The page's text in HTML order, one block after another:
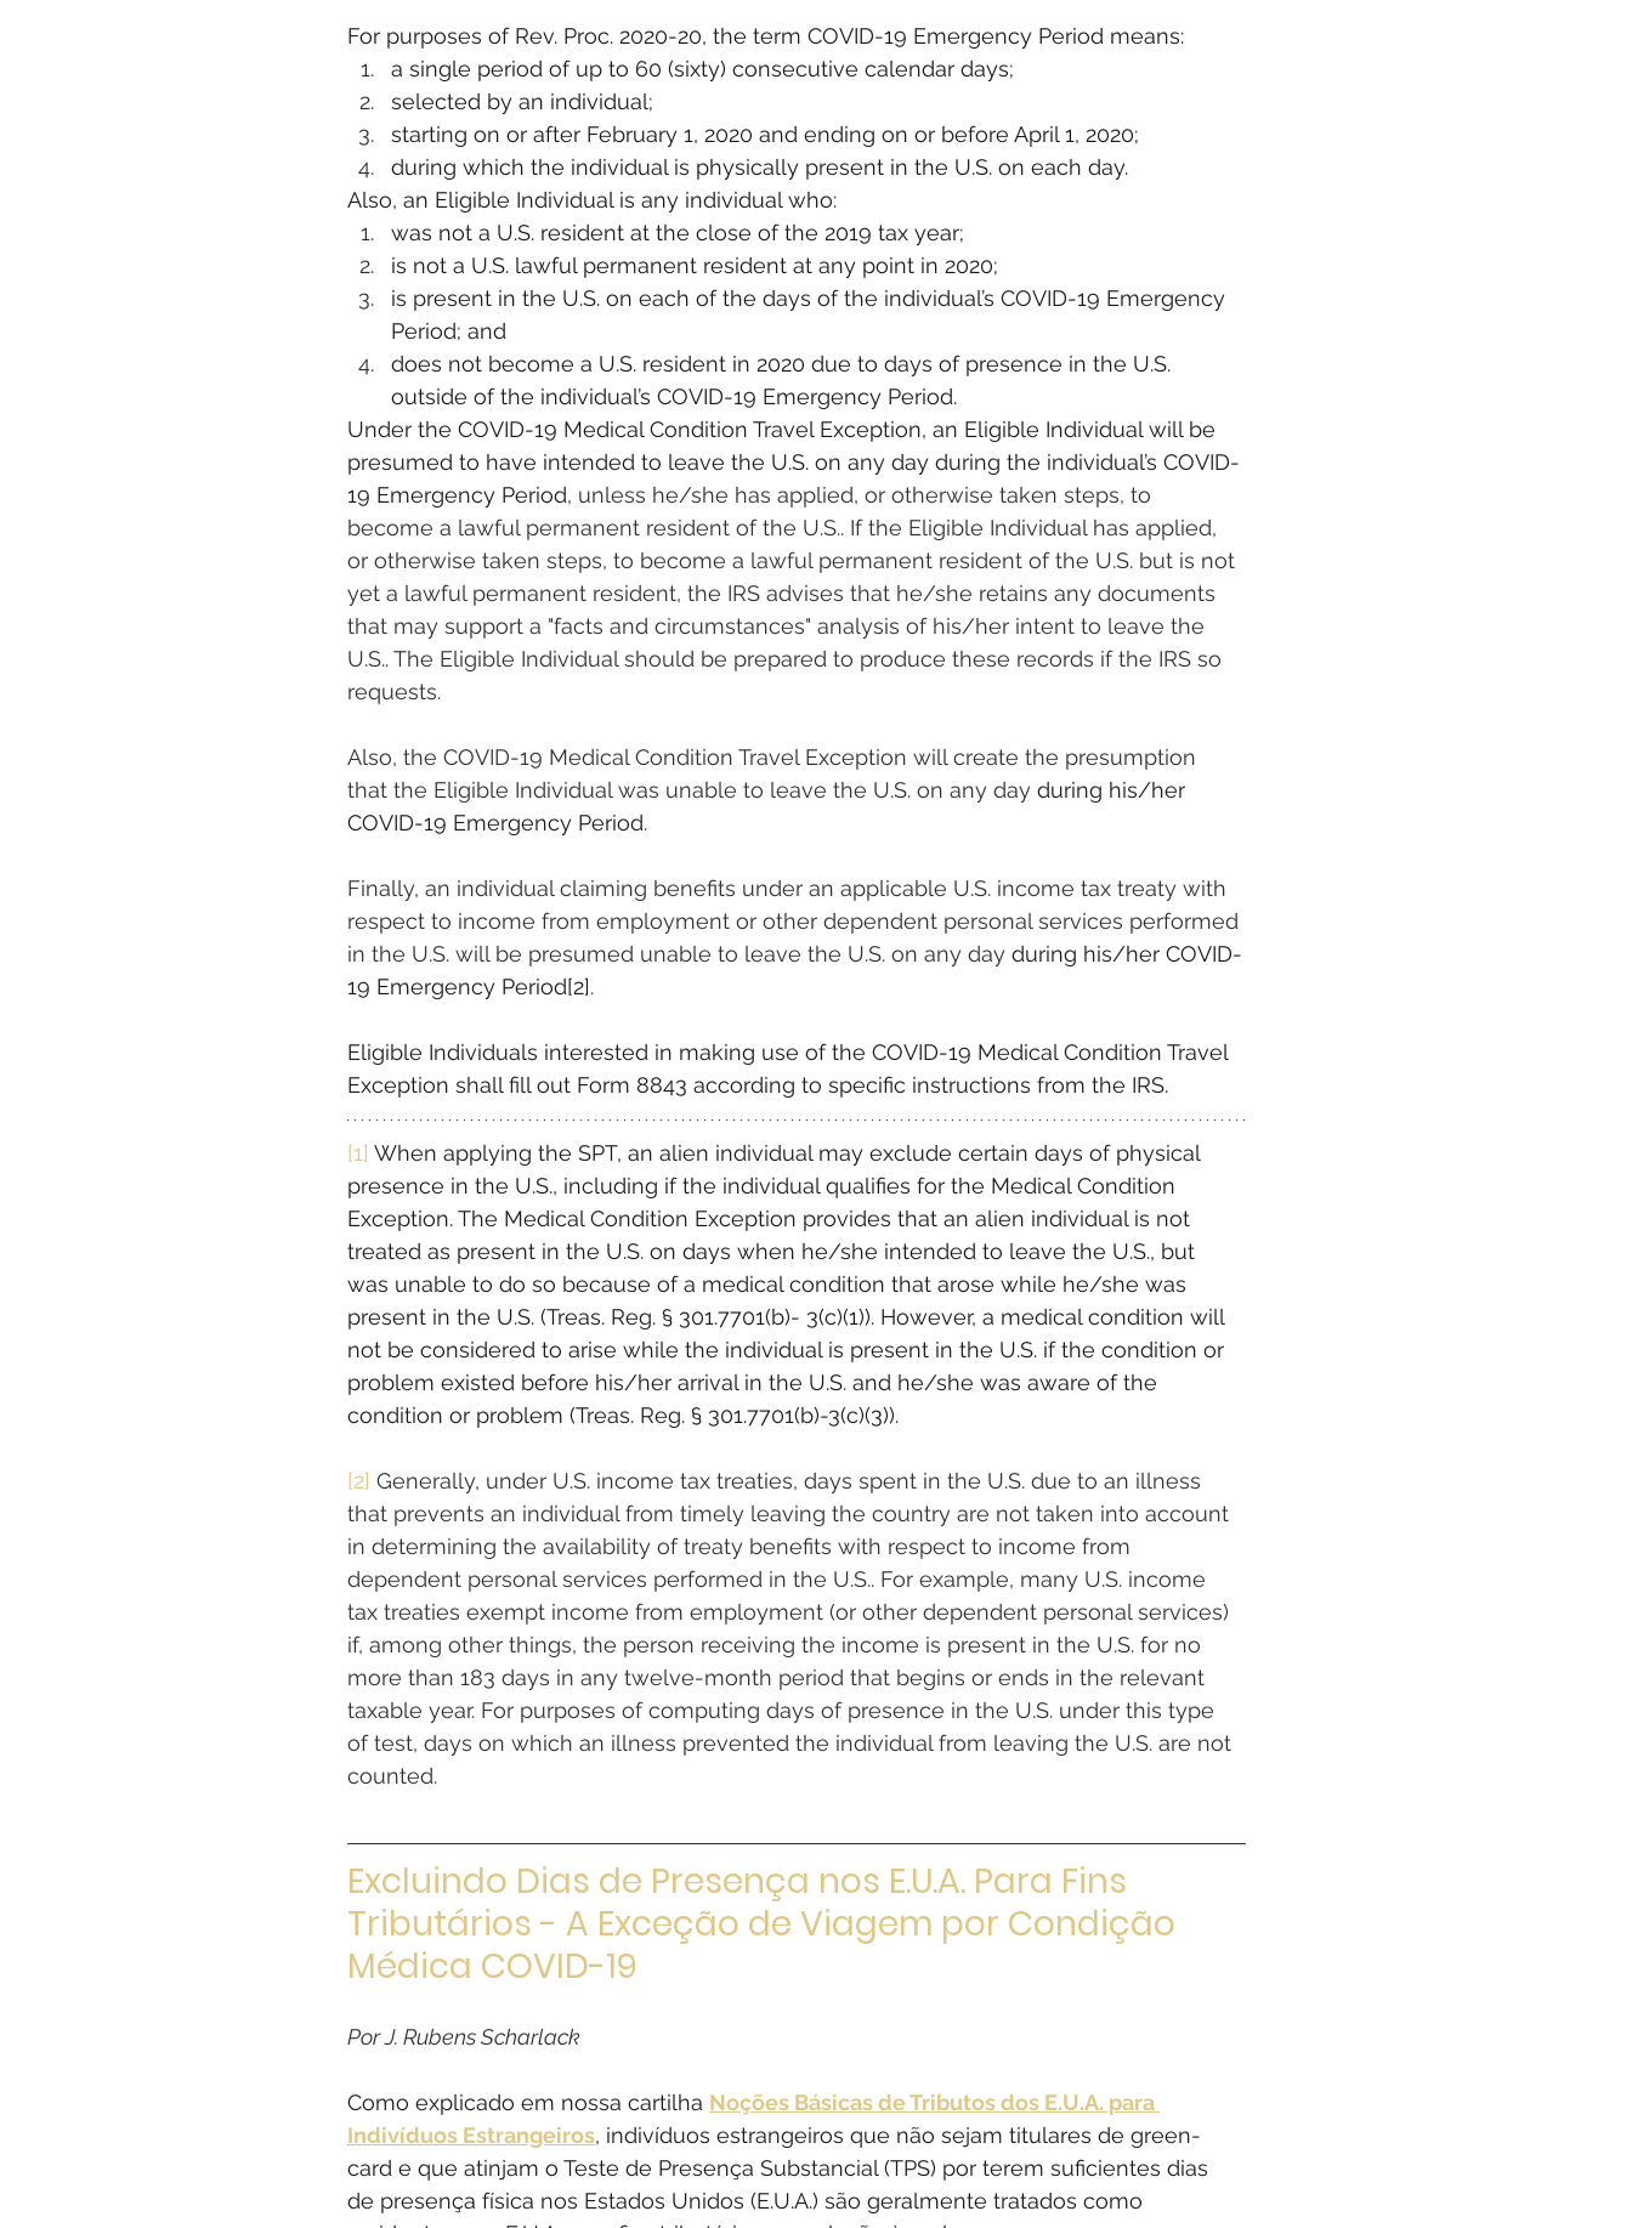
For purposes of Rev. Proc. 2020-20, the term COVID-19 Emergency Period means:
a single period of up to 60 (sixty) consecutive calendar days;
selected by an individual;
starting on or after February 1, 2020 and ending on or before April 1, 2020;
during which the individual is physically present in the U.S. on each day.
Also, an Eligible Individual is any individual who:
was not a U.S. resident at the close of the 2019 tax year;
is not a U.S. lawful permanent resident at any point in 2020;
is present in the U.S. on each of the days of the individual’s COVID-19 Emergency
Period; and
does not become a U.S. resident in 2020 due to days of presence in the U.S.
outside of the individual’s COVID-19 Emergency Period.
Under the COVID-19 Medical Condition Travel Exception, an Eligible Individual will be
presumed to have intended to leave the U.S. on any day during the individual’s COVID-
19 Emergency Period, unless he/she has applied, or otherwise taken steps, to
become a lawful permanent resident of the U.S.. If the Eligible Individual has applied,
or otherwise taken steps, to become a lawful permanent resident of the U.S. but is not
yet a lawful permanent resident, the IRS advises that he/she retains any documents
that may support a "facts and circumstances" analysis of his/her intent to leave the
U.S.. The Eligible Individual should be prepared to produce these records if the IRS so
requests.
Also, the COVID-19 Medical Condition Travel Exception will create the presumption
that the Eligible Individual was unable to leave the U.S. on any day during his/her
COVID-19 Emergency Period.
Finally, an individual claiming benefits under an applicable U.S. income tax treaty with
respect to income from employment or other dependent personal services performed
in the U.S. will be presumed unable to leave the U.S. on any day during his/her COVID-
19 Emergency Period[2].
Eligible Individuals interested in making use of the COVID-19 Medical Condition Travel
Exception shall fill out Form 8843 according to specific instructions from the IRS.
[1] When applying the SPT, an alien individual may exclude certain days of physical
presence in the U.S., including if the individual qualifies for the Medical Condition
Exception. The Medical Condition Exception provides that an alien individual is not
treated as present in the U.S. on days when he/she intended to leave the U.S., but
was unable to do so because of a medical condition that arose while he/she was
present in the U.S. (Treas. Reg. § 301.7701(b)- 3(c)(1)). However, a medical condition will
not be considered to arise while the individual is present in the U.S. if the condition or
problem existed before his/her arrival in the U.S. and he/she was aware of the
condition or problem (Treas. Reg. § 301.7701(b)-3(c)(3)).
[2] Generally, under U.S. income tax treaties, days spent in the U.S. due to an illness
that prevents an individual from timely leaving the country are not taken into account
in determining the availability of treaty benefits with respect to income from
dependent personal services performed in the U.S.. For example, many U.S. income
tax treaties exempt income from employment (or other dependent personal services)
if, among other things, the person receiving the income is present in the U.S. for no
more than 183 days in any twelve-month period that begins or ends in the relevant
taxable year. For purposes of computing days of presence in the U.S. under this type
of test, days on which an illness prevented the individual from leaving the U.S. are not
counted.
Excluindo Dias de Presença nos E.U.A. Para Fins
Tributários - A Exceção de Viagem por Condição
Médica COVID-19​
Por J. Rubens Scharlack
Como explicado em nossa cartilha Noções Básicas de Tributos dos E.U.A. para
Indivíduos Estrangeiros, indivíduos estrangeiros que não sejam titulares de green-
card e que atinjam o Teste de Presença Substancial (TPS) por terem suficientes dias
de presença física nos Estados Unidos (E.U.A.) são geralmente tratados como